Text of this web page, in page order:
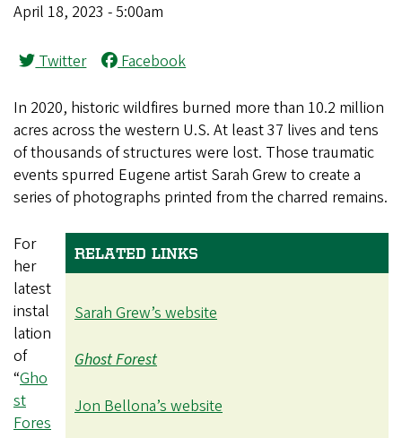
April 18, 2023 - 5:00am
Twitter Facebook
In 2020, historic wildfires burned more than 10.2 million
acres across the western U.S. At least 37 lives and tens
of thousands of structures were lost. Those traumatic
events spurred Eugene artist Sarah Grew to create a
series of photographs printed from the charred remains.
RELATED LINKS
Sarah Grew’s website
Ghost Forest
Jon Bellona’s website
For
her
latest
instal
lation
of
“Gho
st
Fores